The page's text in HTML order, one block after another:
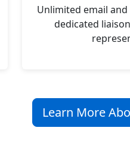
Unlimited email
dedicated
Learn More